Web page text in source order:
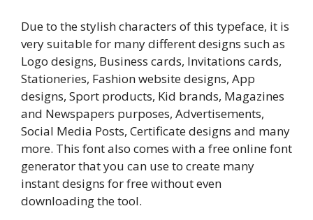
Due to the stylish characters of this typeface, it is
very suitable for many different designs such as
Logo designs, Business cards, Invitations cards,
Stationeries, Fashion website designs, App
designs, Sport products, Kid brands, Magazines
and Newspapers purposes, Advertisements,
Social Media Posts, Certificate designs and many
more. This font also comes with a free online font
generator that you can use to create many
instant designs for free without even
downloading the tool.